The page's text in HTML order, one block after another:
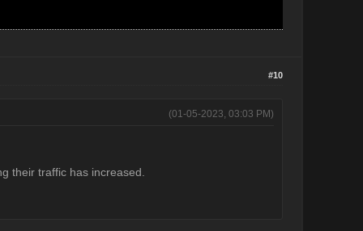
#10
(01-05-2023, 03:03 PM)
their traffic has increased.